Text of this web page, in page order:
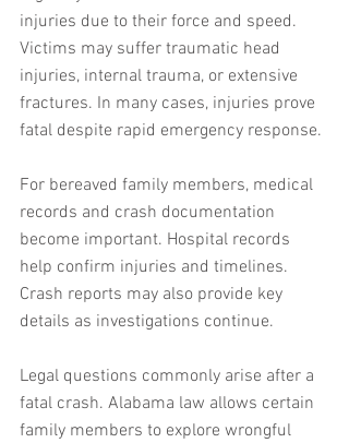
injuries due to their force and speed.
Victims may suffer traumatic head
injuries, internal trauma, or extensive
fractures. In many cases, injuries prove
fatal despite rapid emergency response.
For bereaved family members, medical
records and crash documentation
become important. Hospital records
help confirm injuries and timelines.
Crash reports may also provide key
details as investigations continue.
Legal questions commonly arise after a
fatal crash. Alabama law allows certain
family members to explore wrongful